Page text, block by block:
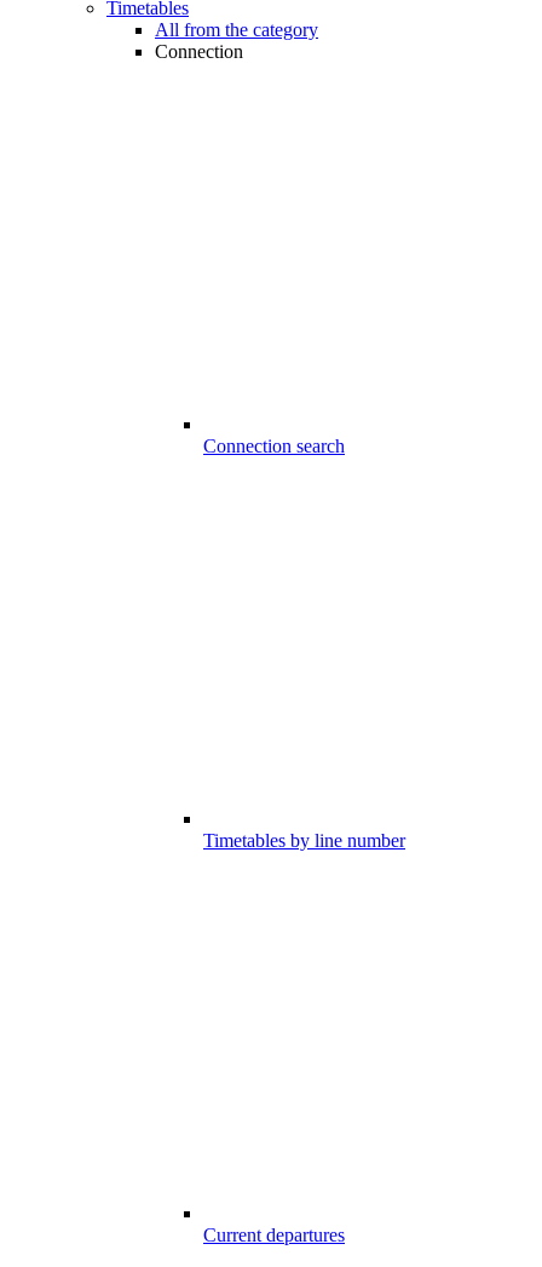
Timetables
All from the category
Connection
Connection search
Timetables by line number
Current departures